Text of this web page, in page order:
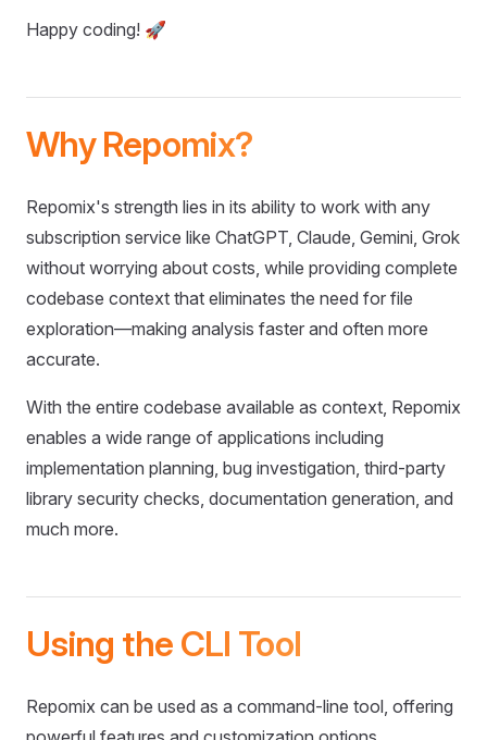
Happy coding! 🚀
Why Repomix?
Repomix's strength lies in its ability to work with any
subscription service like ChatGPT, Claude, Gemini, Grok
without worrying about costs, while providing complete
codebase context that eliminates the need for file
exploration—making analysis faster and often more
accurate.
With the entire codebase available as context, Repomix
enables a wide range of applications including
implementation planning, bug investigation, third-party
library security checks, documentation generation, and
much more.
Using the CLI Tool
Repomix can be used as a command-line tool, offering